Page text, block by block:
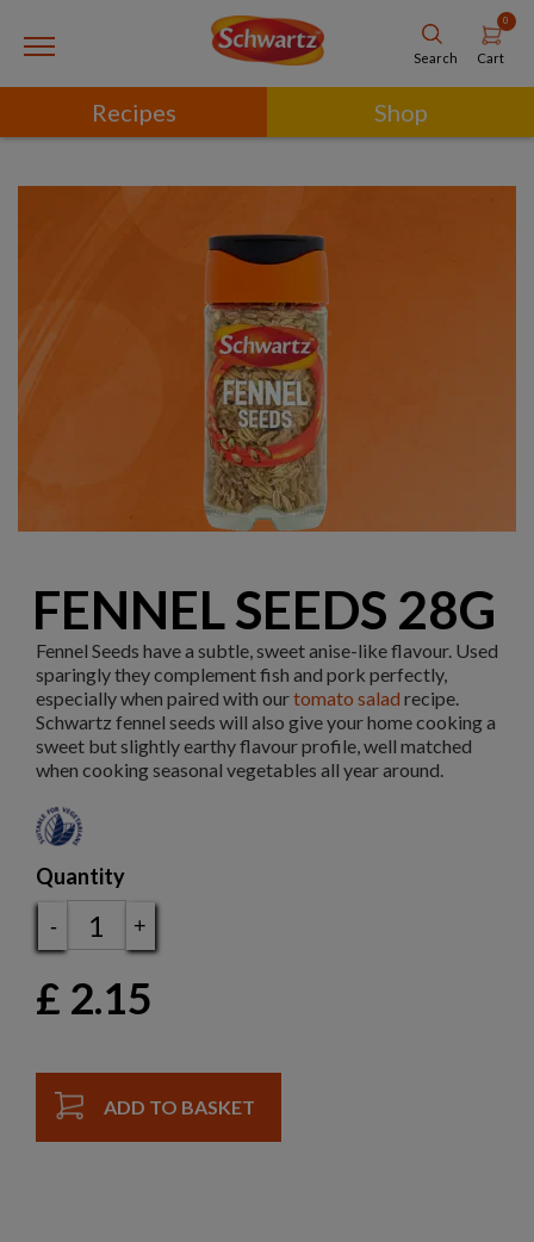
Search
0
Cart
Recipes Shop
FENNEL SEEDS 28G
Fennel Seeds have a subtle, sweet anise-like flavour. Used
sparingly they complement fish and pork perfectly,
especially when paired with ourtomato salad recipe.
Schwartz fennel seeds will also give your home cooking a
sweet but slightly earthy flavour profile, well matched
when cooking seasonal vegetables all year around.
Quantity
- +
£ 2.15
ADD TO BASKET